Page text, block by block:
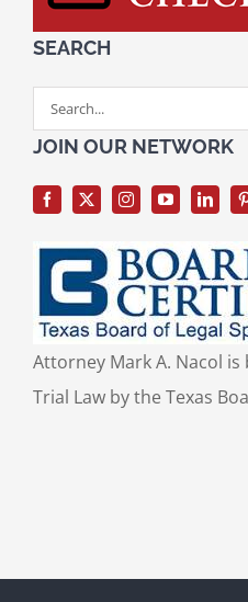
SEARCH
Search
for:
JOIN OUR NETWORK
Attorney Mark A. Nacol
Trial Law by the Texas